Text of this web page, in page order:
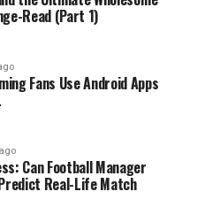
Read (Part 1)
Fans Use Android Apps
Can Football Manager
Real-Life Match